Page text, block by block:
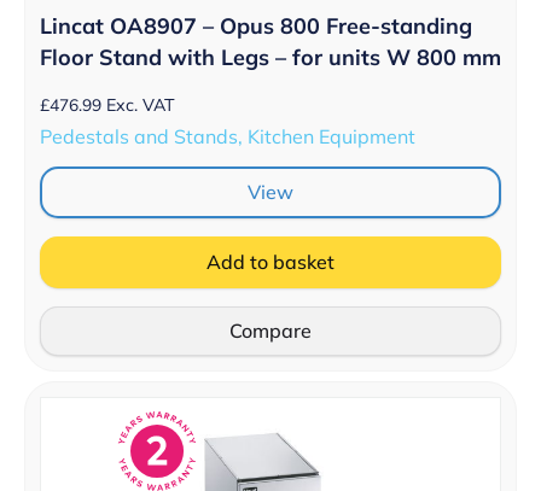
Lincat OA8907 – Opus 800 Free-standing
Floor Stand with Legs – for units W 800 mm
£476.99 Exc. VAT
Pedestals and Stands, Kitchen Equipment
View
Add to basket
Compare